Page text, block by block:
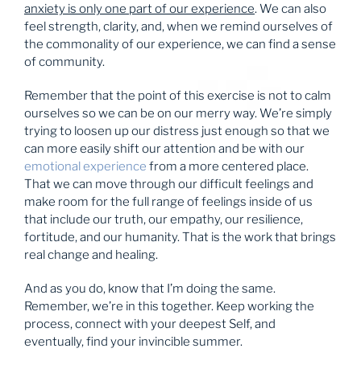
anxiety is only one part of our experience. We can also
feel strength, clarity, and, when we remind ourselves of
the commonality of our experience, we can find a sense
of community.
Remember that the point of this exercise is not to calm
ourselves so we can be on our merry way. We’re simply
trying to loosen up our distress just enough so that we
can more easily shift our attention and be with our
emotional experience from a more centered place.
That we can move through our difficult feelings and
make room for the full range of feelings inside of us
that include our truth, our empathy, our resilience,
fortitude, and our humanity. That is the work that brings
real change and healing.
And as you do, know that I’m doing the same.
Remember, we’re in this together. Keep working the
process, connect with your deepest Self, and
eventually, find your invincible summer.